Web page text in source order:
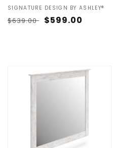
Vendor:
SIGNATURE DESIGN BY ASHLEY®
Regular
$639.00 Sale
$599.00